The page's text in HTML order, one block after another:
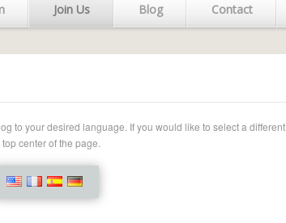
Join Us Blog Contact
to your desired language. If you would like to select a different
center of the page.